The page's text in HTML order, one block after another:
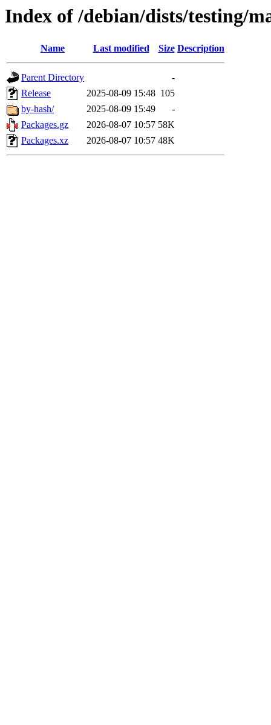
Index of /debian/dists/testing/
Name Last modified Size Description
Parent Directory
-
Release
2025-08-09 15:48 105
by-hash/
2025-08-09 15:49
-
Packages.gz
2026-08-07 10:57 58K
Packages.xz
2026-08-07 10:57 48K